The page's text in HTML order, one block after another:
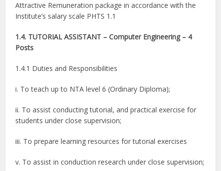
Attractive Remuneration package in accordance with the
Institute’s salary scale PHTS 1.1
1.4. TUTORIAL ASSISTANT – Computer Engineering – 4
Posts
1.4.1 Duties and Responsibilities
i. To teach up to NTA level 6 (Ordinary Diploma);
ii. To assist conducting tutorial, and practical exercise for
students under close supervision;
iii. To prepare learning resources for tutorial exercises
v. To assist in conduction research under close supervision;